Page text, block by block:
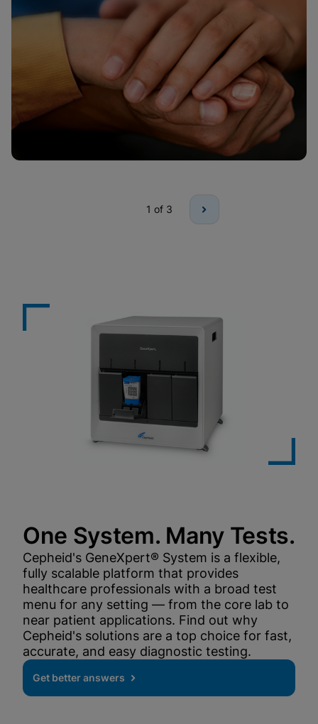
1 of 3
One System. Many Tests.
Cepheid's GeneXpert® System is a flexible,
fully scalable platform that provides
healthcare professionals with a broad test
menu for any setting — from the core lab to
near patient applications. Find out why
Cepheid's solutions are a top choice for fast,
accurate, and easy diagnostic testing.
Get better answers